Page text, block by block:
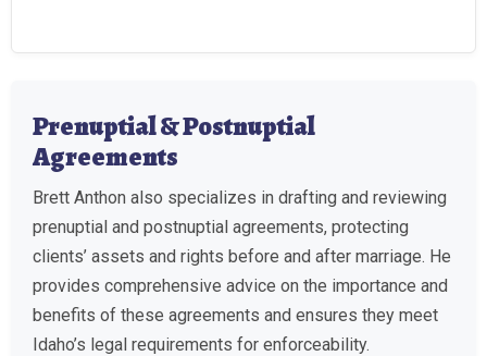
Prenuptial & Postnuptial
Agreements
Brett Anthon also specializes in drafting and reviewing
prenuptial and postnuptial agreements, protecting
clients’ assets and rights before and after marriage. He
provides comprehensive advice on the importance and
benefits of these agreements and ensures they meet
Idaho’s legal requirements for enforceability.